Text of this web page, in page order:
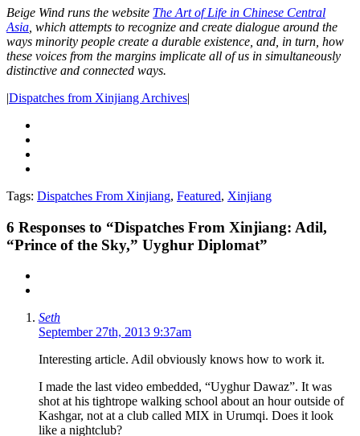
Beige Wind runs the website The Art of Life in Chinese Central
Asia which attempts to recognize and create dialogue around the
ways minority people create a durable existence, and, in turn, how
these voices from the margins implicate all of us in simultaneously
distinctive and connected ways.
|Dispatches from Xinjiang Archives|
Tags: Dispatches From Xinjiang, Featured, Xinjiang
6 Responses to “Dispatches From Xinjiang: Adil,
“Prince of the Sky,” Uyghur Diplomat”
Seth
September 27th, 2013 9:37am
Interesting article. Adil obviously knows how to work it.
I made the last video embedded, “Uyghur Dawaz”. It was
shot at his tightrope walking school about an hour outside of
Kashgar, not at a club called MIX in Urumqi. Does it look
like a nightclub?